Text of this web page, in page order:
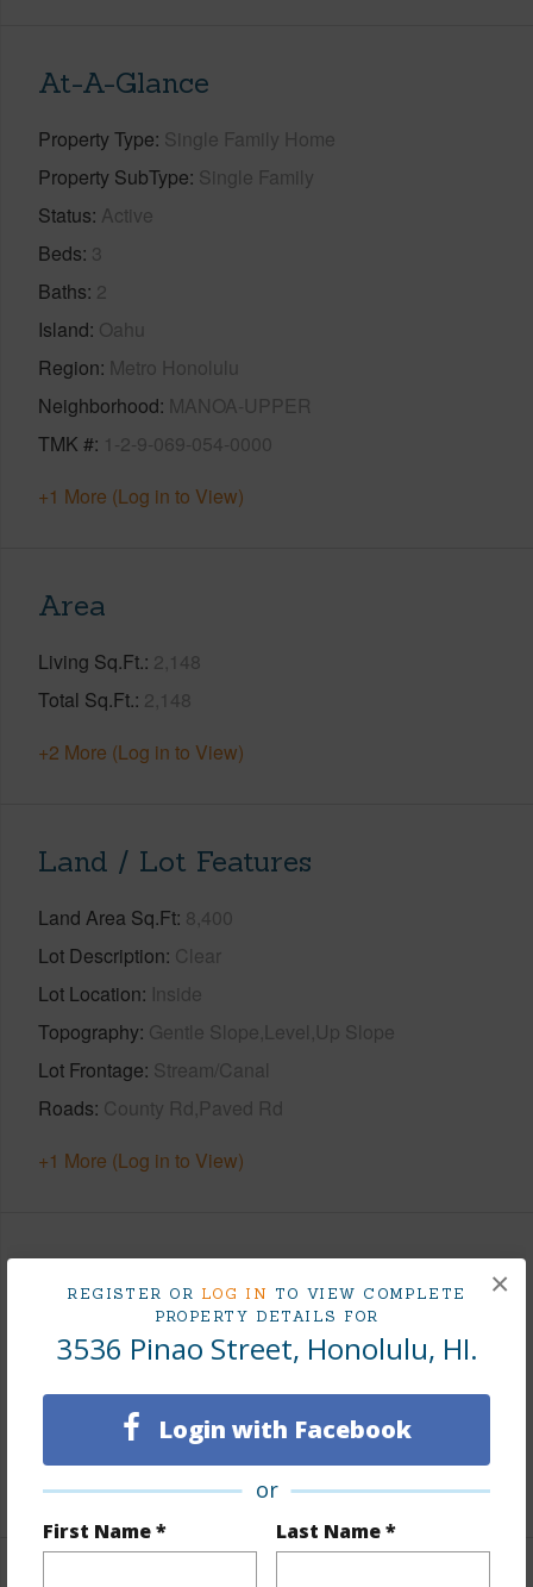
REGISTER OR LOG IN TO VIEW COMPLETE
PROPERTY DETAILS FOR
3536 Pinao Street, Honolulu, HI.
Login with Facebook
or
First Name * Last Name *
×
At-A-Glance
Property Type Single Family Home
Property SubType Single Family
Status Active
Beds 3
Baths 2
Island Oahu
Region Metro Honolulu
Neighborhood MANOA-UPPER
TMK # 1-2-9-069-054-0000
+1 More (Log in to View)
Area
Living Sq.Ft. 2,148
Total Sq.Ft. 2,148
+2 More (Log in to View)
Land / Lot Features
Land Area Sq.Ft 8,400
Lot Description Clear
Lot Location Inside
Topography Gentle Slope,Level,Up Slope
Lot Frontage Stream/Canal
Roads County Rd,Paved Rd
+1 More (Log in to View)
Finances
Includes monthly fees, association dues, land values
and more.
Taxes $491
2026
+5 More (Log in to View)